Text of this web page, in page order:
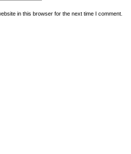
in this browser for the next time I comment.